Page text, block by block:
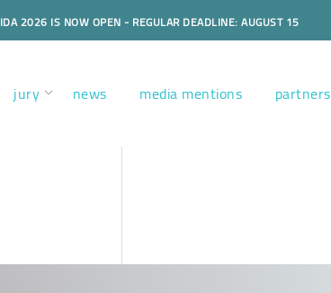
IDA 2026 IS NOW OPEN - REGULAR DEADLINE: AUGUST 15
jury news media mentions partners